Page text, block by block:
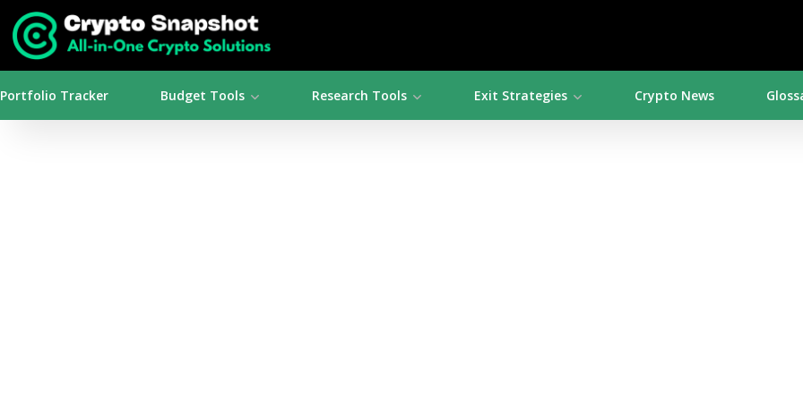
Portfolio Tracker Budget Tools Research Tools Exit Strategies Crypto News